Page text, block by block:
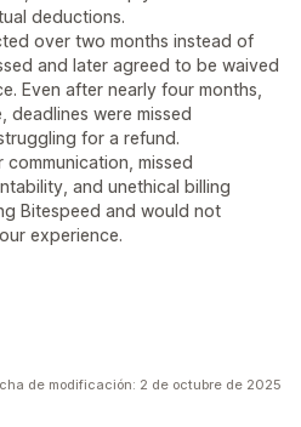
deductions.
over two months instead of
and later agreed to be waived
Even after nearly four months,
were missed
for a refund.
missed
and unethical billing
Bitespeed and would not
experience.
de modificación: 2 de octubre de 2025